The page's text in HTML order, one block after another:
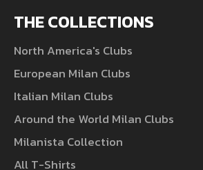
THE COLLECTIONS
North America's Clubs
European Milan Clubs
Italian Milan Clubs
Around the World Milan Clubs
Milanista Collection
All T-Shirts